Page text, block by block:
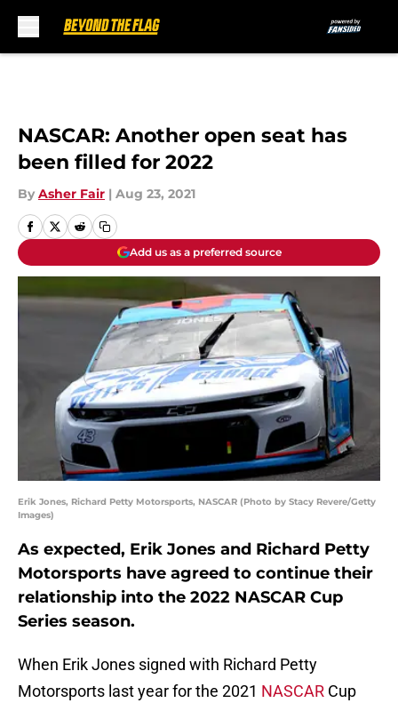
NASCAR: Another open seat has
been filled for 2022
By Asher Fair | Aug 23, 2021
Add us as a preferred source
Erik Jones, Richard Petty Motorsports, NASCAR (Photo by Stacy Revere/Getty
Images)
As expected, Erik Jones and Richard Petty
Motorsports have agreed to continue their
relationship into the 2022 NASCAR Cup
Series season.
When Erik Jones signed with Richard Petty
Motorsports last year for the 2021 NASCAR Cup